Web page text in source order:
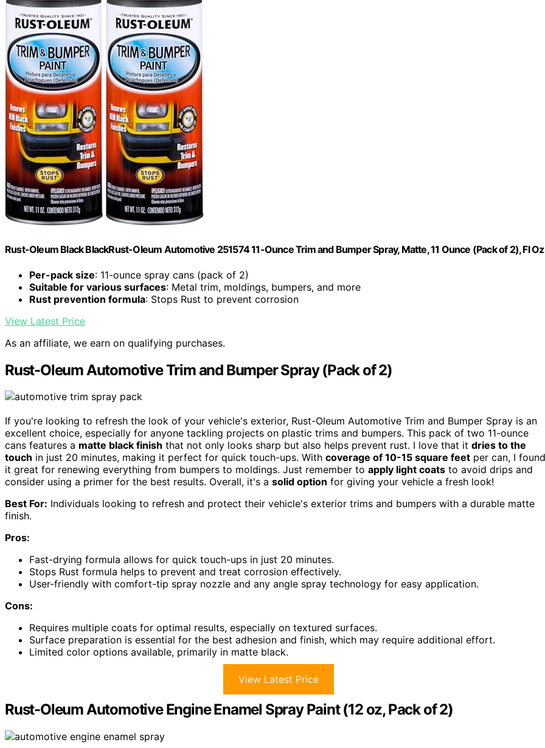
Rust-Oleum Black BlackRust-Oleum Automotive 251574 11-Ounce Trim and Bumper Spray, Matte, 11 Ounce (Pack of 2), Fl Oz
Per-pack size: 11-ounce spray cans (pack of 2)
Suitable for various surfaces: Metal trim, moldings, bumpers, and more
Rust prevention formula: Stops Rust to prevent corrosion
View Latest Price
As an affiliate, we earn on qualifying purchases.
Rust-Oleum Automotive Trim and Bumper Spray (Pack of 2)
If you're looking to refresh the look of your vehicle's exterior, Rust-Oleum Automotive Trim and Bumper Spray is an
excellent choice, especially for anyone tackling projects on plastic trims and bumpers. This pack of two 11-ounce
cans features a matte black finish that not only looks sharp but also helps prevent rust. I love that it dries to the
touch in just 20 minutes, making it perfect for quick touch-ups. With coverage of 10-15 square feet per can, I found
it great for renewing everything from bumpers to moldings. Just remember to apply light coats to avoid drips and
consider using a primer for the best results. Overall, it's a solid option for giving your vehicle a fresh look!
Best For: Individuals looking to refresh and protect their vehicle's exterior trims and bumpers with a durable matte
finish.
Pros:
Fast-drying formula allows for quick touch-ups in just 20 minutes.
Stops Rust formula helps to prevent and treat corrosion effectively.
User-friendly with comfort-tip spray nozzle and any angle spray technology for easy application.
Cons:
Requires multiple coats for optimal results, especially on textured surfaces.
Surface preparation is essential for the best adhesion and finish, which may require additional effort.
Limited color options available, primarily in matte black.
View Latest Price
Rust-Oleum Automotive Engine Enamel Spray Paint (12 oz, Pack of 2)